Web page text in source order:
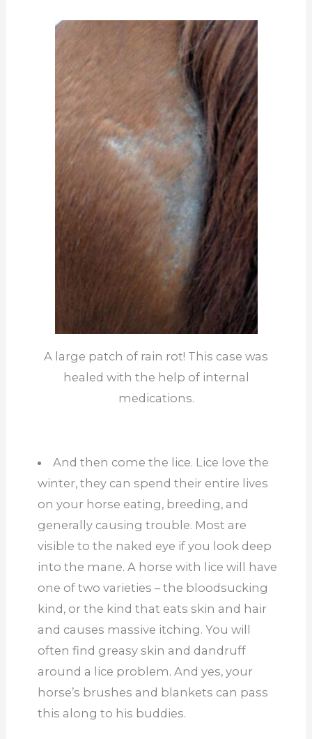
A large patch of rain rot! This case was
healed with the help of internal
medications.
And then come the lice. Lice love the
winter, they can spend their entire lives
on your horse eating, breeding, and
generally causing trouble. Most are
visible to the naked eye if you look deep
into the mane. A horse with lice will have
one of two varieties – the bloodsucking
kind, or the kind that eats skin and hair
and causes massive itching. You will
often find greasy skin and dandruff
around a lice problem. And yes, your
horse’s brushes and blankets can pass
this along to his buddies.